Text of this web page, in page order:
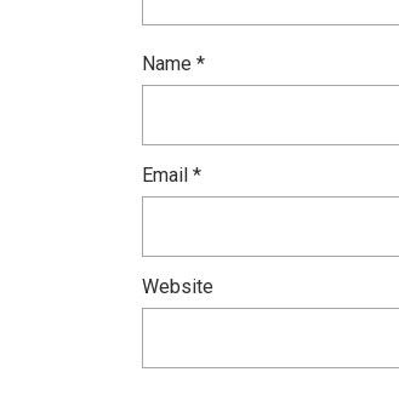
Name *
Email *
Website